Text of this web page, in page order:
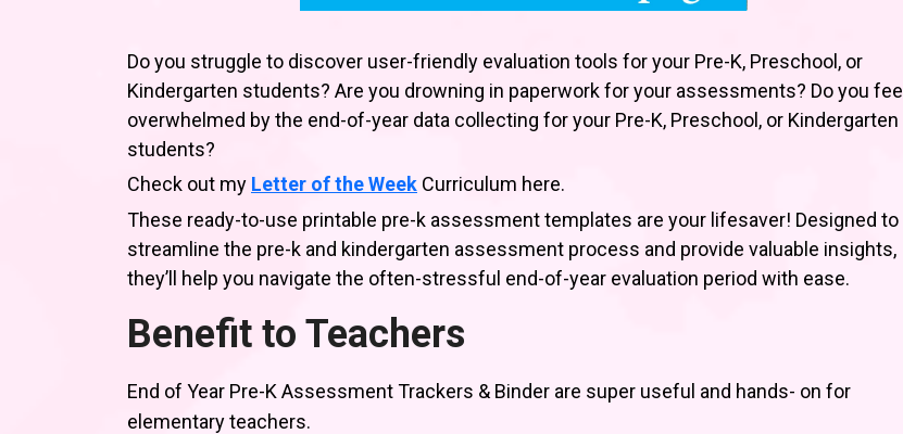
Do you struggle to discover user-friendly evaluation tools for your Pre-K, Preschool, or
Kindergarten students? Are you drowning in paperwork for your assessments? Do you feel
overwhelmed by the end-of-year data collecting for your Pre-K, Preschool, or Kindergarten
students?
Check out my Letter of the Week Curriculum here.
These ready-to-use printable pre-k assessment templates are your lifesaver! Designed to
streamline the pre-k and kindergarten assessment process and provide valuable insights,
they’ll help you navigate the often-stressful end-of-year evaluation period with ease.
Benefit to Teachers
End of Year Pre-K Assessment Trackers & Binder are super useful and hands- on for
elementary teachers.